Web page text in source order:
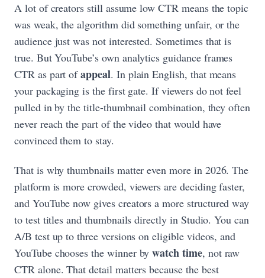
A lot of creators still assume low CTR means the topic
was weak, the algorithm did something unfair, or the
audience just was not interested. Sometimes that is
true. But YouTube’s own analytics guidance frames
CTR as part ofappeal. In plain English, that means
your packaging is the first gate. If viewers do not feel
pulled in by the title-thumbnail combination, they often
never reach the part of the video that would have
convinced them to stay.
That is why thumbnails matter even more in 2026. The
platform is more crowded, viewers are deciding faster,
and YouTube now gives creators a more structured way
to test titles and thumbnails directly in Studio. You can
A/B test up to three versions on eligible videos, and
YouTube chooses the winner bywatch time, not raw
CTR alone. That detail matters because the best